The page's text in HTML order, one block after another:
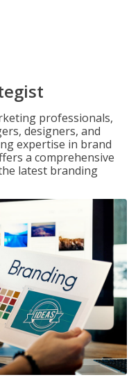
professionals,
designers, and
expertise in brand
a comprehensive
latest branding